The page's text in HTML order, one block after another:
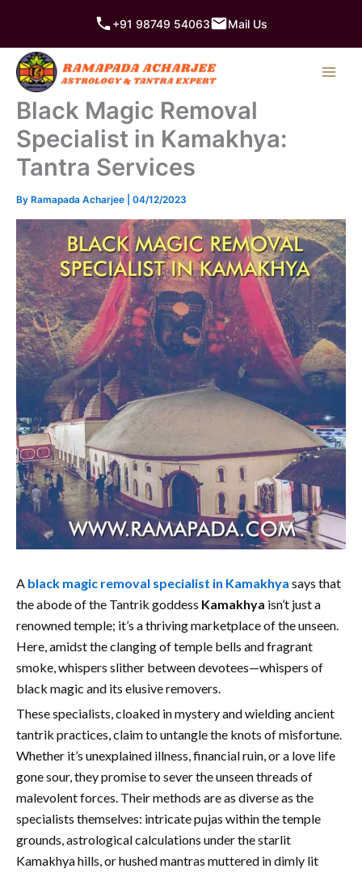
content
+91 98749 54063 Mail Us
Black Magic Removal
Specialist in Kamakhya:
Tantra Services
By Ramapada Acharjee 04/12/2023
A black magic removal specialist in Kamakhya says that
the abode of the Tantrik goddess Kamakhya isn’t just a
renowned temple; it’s a thriving marketplace of the unseen.
Here, amidst the clanging of temple bells and fragrant
smoke, whispers slither between devotees—whispers of
black magic and its elusive removers.
These specialists, cloaked in mystery and wielding ancient
tantrik practices, claim to untangle the knots of misfortune.
Whether it’s unexplained illness, financial ruin, or a love life
gone sour, they promise to sever the unseen threads of
malevolent forces. Their methods are as diverse as the
specialists themselves: intricate pujas within the temple
grounds, astrological calculations under the starlit
Kamakhya hills, or hushed mantras muttered in dimly lit